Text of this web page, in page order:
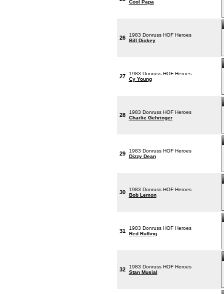
Cool Papa
26
1983 Donruss HOF Heroes
Bill Dickey
27
1983 Donruss HOF Heroes
Cy Young
28
1983 Donruss HOF Heroes
Charlie Gehringer
29
1983 Donruss HOF Heroes
Dizzy Dean
30
1983 Donruss HOF Heroes
Bob Lemon
31
1983 Donruss HOF Heroes
Red Ruffing
32
1983 Donruss HOF Heroes
Stan Musial